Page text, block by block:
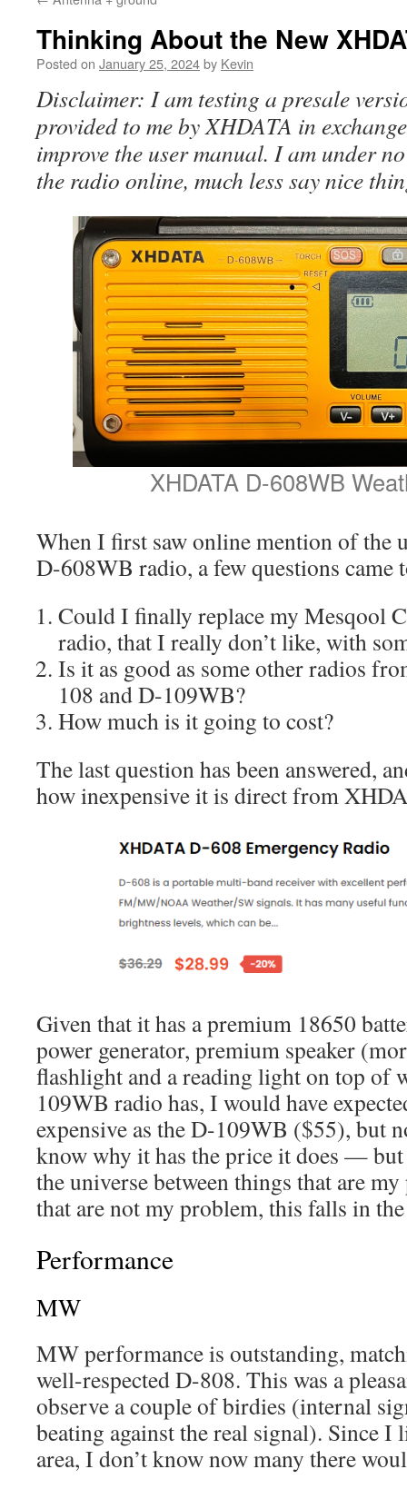
Thinking About the New
Posted on January 25, 2024by Kevin
Disclaimer: I am testing a presale
provided to me by XHDATA in
improve the user manual. I am under
the radio online, much less say nice
XHDATA D-608WB
When I first saw online mention of the
D-608WB radio, a few questions came
Could I finally replace my Mesqool
radio, that I really don’t like, with
Is it as good as some other radios
108 and D-109WB?
How much is it going to cost?
The last question has been answered,
how inexpensive it is direct from
Given that it has a premium 18650
power generator, premium speaker
flashlight and a reading light on top of
109WB radio has, I would have
expensive as the D-109WB ($55), but
know why it has the price it does —
the universe between things that are
that are not my problem, this falls in
Performance
MW
MW performance is outstanding,
well-respected D-808. This was a
observe a couple of birdies (internal
beating against the real signal). Since I
area, I don’t know now many there